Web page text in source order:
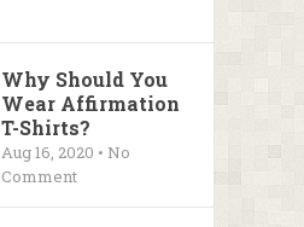
Why Should You
Wear Affirmation
T-Shirts?
Aug 16, 2020 • No
Comment